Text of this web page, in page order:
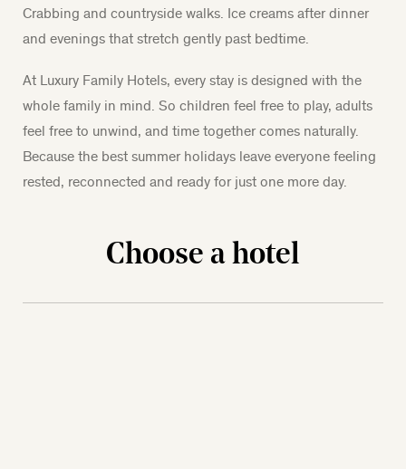
Crabbing and countryside walks. Ice creams after dinner
and evenings that stretch gently past bedtime.
At Luxury Family Hotels, every stay is designed with the
whole family in mind. So children feel free to play, adults
feel free to unwind, and time together comes naturally.
Because the best summer holidays leave everyone feeling
rested, reconnected and ready for just one more day.
Choose a hotel